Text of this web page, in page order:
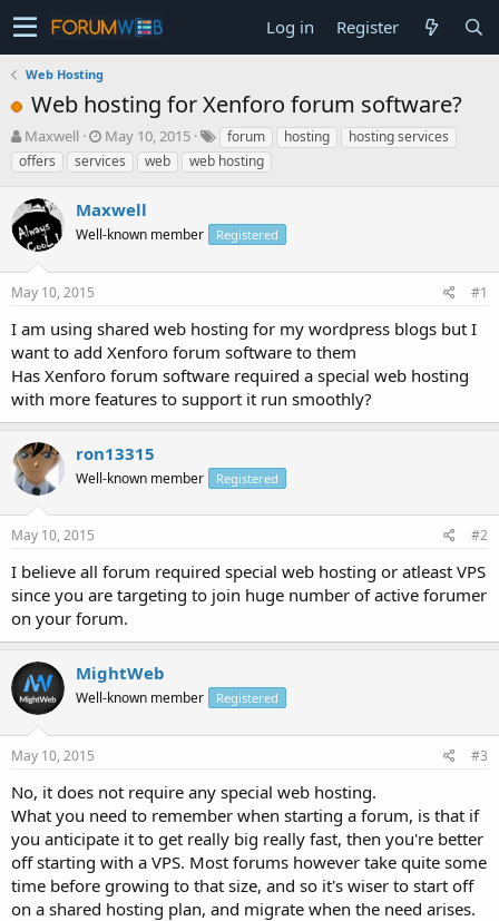
Log in Register
Web Hosting
Web hosting for Xenforo forum software?
T
h
r
e
a
d
s
t
a
t
e
r
Maxwell
S
t
a
t
d
t
May 10, 2015 forum hosting
hosting services
offers
services web web hosting
Maxwell
Well-known member Registered
May 10, 2015 #1
I am using shared web hosting for my wordpress blogs but I
want to add Xenforo forum software to them
Has Xenforo forum software required a special web hosting
with more features to support it run smoothly?
ron13315
Well-known member Registered
May 10, 2015 #2
I believe all forum required special web hosting or atleast VPS
since you are targeting to join huge number of active forumer
on your forum.
MightWeb
Well-known member Registered
May 10, 2015 #3
No, it does not require any special web hosting.
What you need to remember when starting a forum, is that if
you anticipate it to get really big really fast, then you're better
off starting with a VPS. Most forums however take quite some
time before growing to that size, and so it's wiser to start off
on a shared hosting plan, and migrate when the need arises.